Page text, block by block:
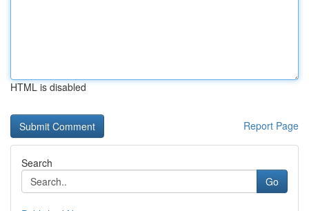
HTML is disabled
Report Page
Search
Go